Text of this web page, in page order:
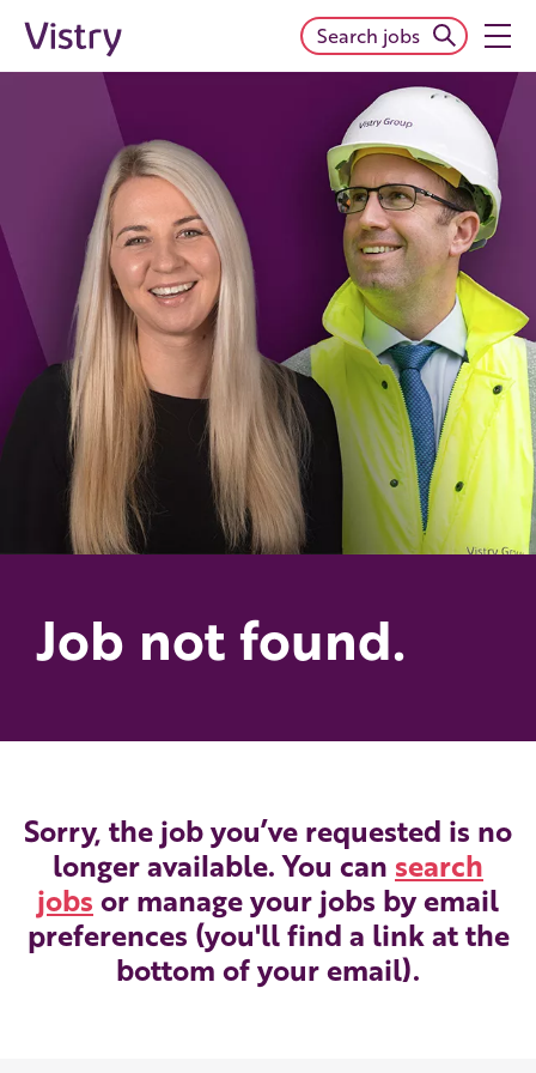
Search jobs
Job not found.
Sorry, the job you’ve requested is no
longer available. You can search
jobs or manage your jobs by email
preferences (you'll find a link at the
bottom of your email).